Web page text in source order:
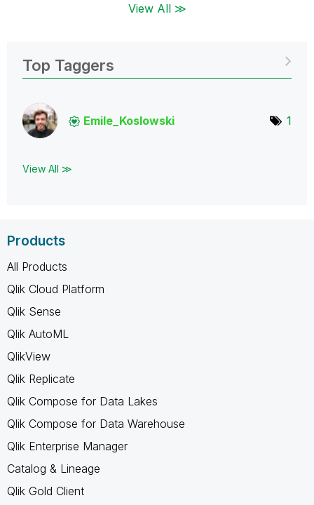
View All ≫
Top Taggers
Emile_Koslowski 1
View All ≫
Products
All Products
Qlik Cloud Platform
Qlik Sense
Qlik AutoML
QlikView
Qlik Replicate
Qlik Compose for Data Lakes
Qlik Compose for Data Warehouse
Qlik Enterprise Manager
Catalog & Lineage
Qlik Gold Client